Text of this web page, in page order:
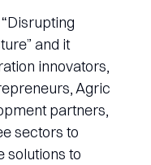
and it
innovators,
Agric
partners,
sectors to
solutions to